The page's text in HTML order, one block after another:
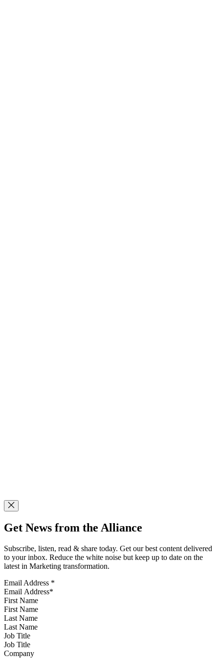
Get News from the Alliance
Subscribe, listen, read & share today. Get our best content delivered
to your inbox. Reduce the white noise but keep up to date on the
latest in Marketing transformation.
Email Address *
First Name
Last Name
Job Title
Company